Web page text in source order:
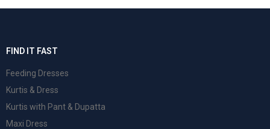
FIND IT FAST
Feeding Dresses
Kurtis & Dress
Kurtis with Pant & Dupatta
Maxi Dress